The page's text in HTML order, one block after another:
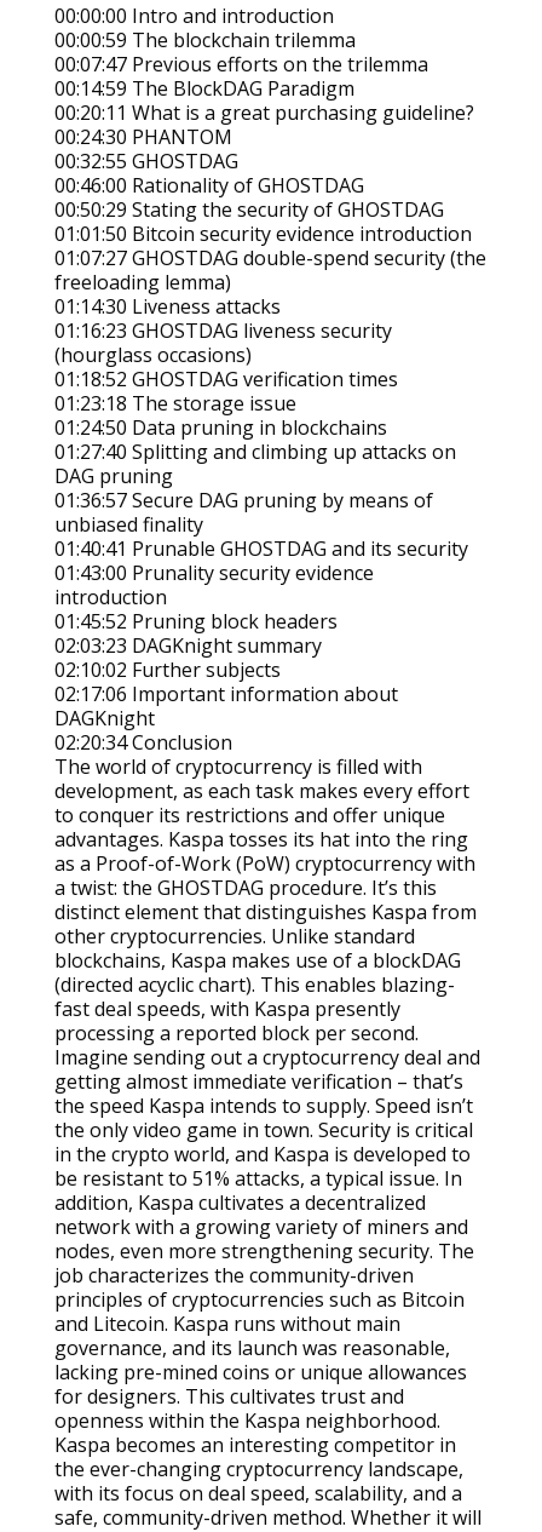
00:00:00 Intro and introduction
00:00:59 The blockchain trilemma
00:07:47 Previous efforts on the trilemma
00:14:59 The BlockDAG Paradigm
00:20:11 What is a great purchasing guideline?
00:24:30 PHANTOM
00:32:55 GHOSTDAG
00:46:00 Rationality of GHOSTDAG
00:50:29 Stating the security of GHOSTDAG
01:01:50 Bitcoin security evidence introduction
01:07:27 GHOSTDAG double-spend security (the
freeloading lemma)
01:14:30 Liveness attacks
01:16:23 GHOSTDAG liveness security
(hourglass occasions)
01:18:52 GHOSTDAG verification times
01:23:18 The storage issue
01:24:50 Data pruning in blockchains
01:27:40 Splitting and climbing up attacks on
DAG pruning
01:36:57 Secure DAG pruning by means of
unbiased finality
01:40:41 Prunable GHOSTDAG and its security
01:43:00 Prunality security evidence
introduction
01:45:52 Pruning block headers
02:03:23 DAGKnight summary
02:10:02 Further subjects
02:17:06 Important information about
DAGKnight
02:20:34 Conclusion
The world of cryptocurrency is filled with
development, as each task makes every effort
to conquer its restrictions and offer unique
advantages. Kaspa tosses its hat into the ring
as a Proof-of-Work (PoW) cryptocurrency with
a twist: the GHOSTDAG procedure. It’s this
distinct element that distinguishes Kaspa from
other cryptocurrencies. Unlike standard
blockchains, Kaspa makes use of a blockDAG
(directed acyclic chart). This enables blazing-
fast deal speeds, with Kaspa presently
processing a reported block per second.
Imagine sending out a cryptocurrency deal and
getting almost immediate verification – that’s
the speed Kaspa intends to supply. Speed isn’t
the only video game in town. Security is critical
in the crypto world, and Kaspa is developed to
be resistant to 51% attacks, a typical issue. In
addition, Kaspa cultivates a decentralized
network with a growing variety of miners and
nodes, even more strengthening security. The
job characterizes the community-driven
principles of cryptocurrencies such as Bitcoin
and Litecoin. Kaspa runs without main
governance, and its launch was reasonable,
lacking pre-mined coins or unique allowances
for designers. This cultivates trust and
openness within the Kaspa neighborhood.
Kaspa becomes an interesting competitor in
the ever-changing cryptocurrency landscape,
with its focus on deal speed, scalability, and a
safe, community-driven method. Whether it will